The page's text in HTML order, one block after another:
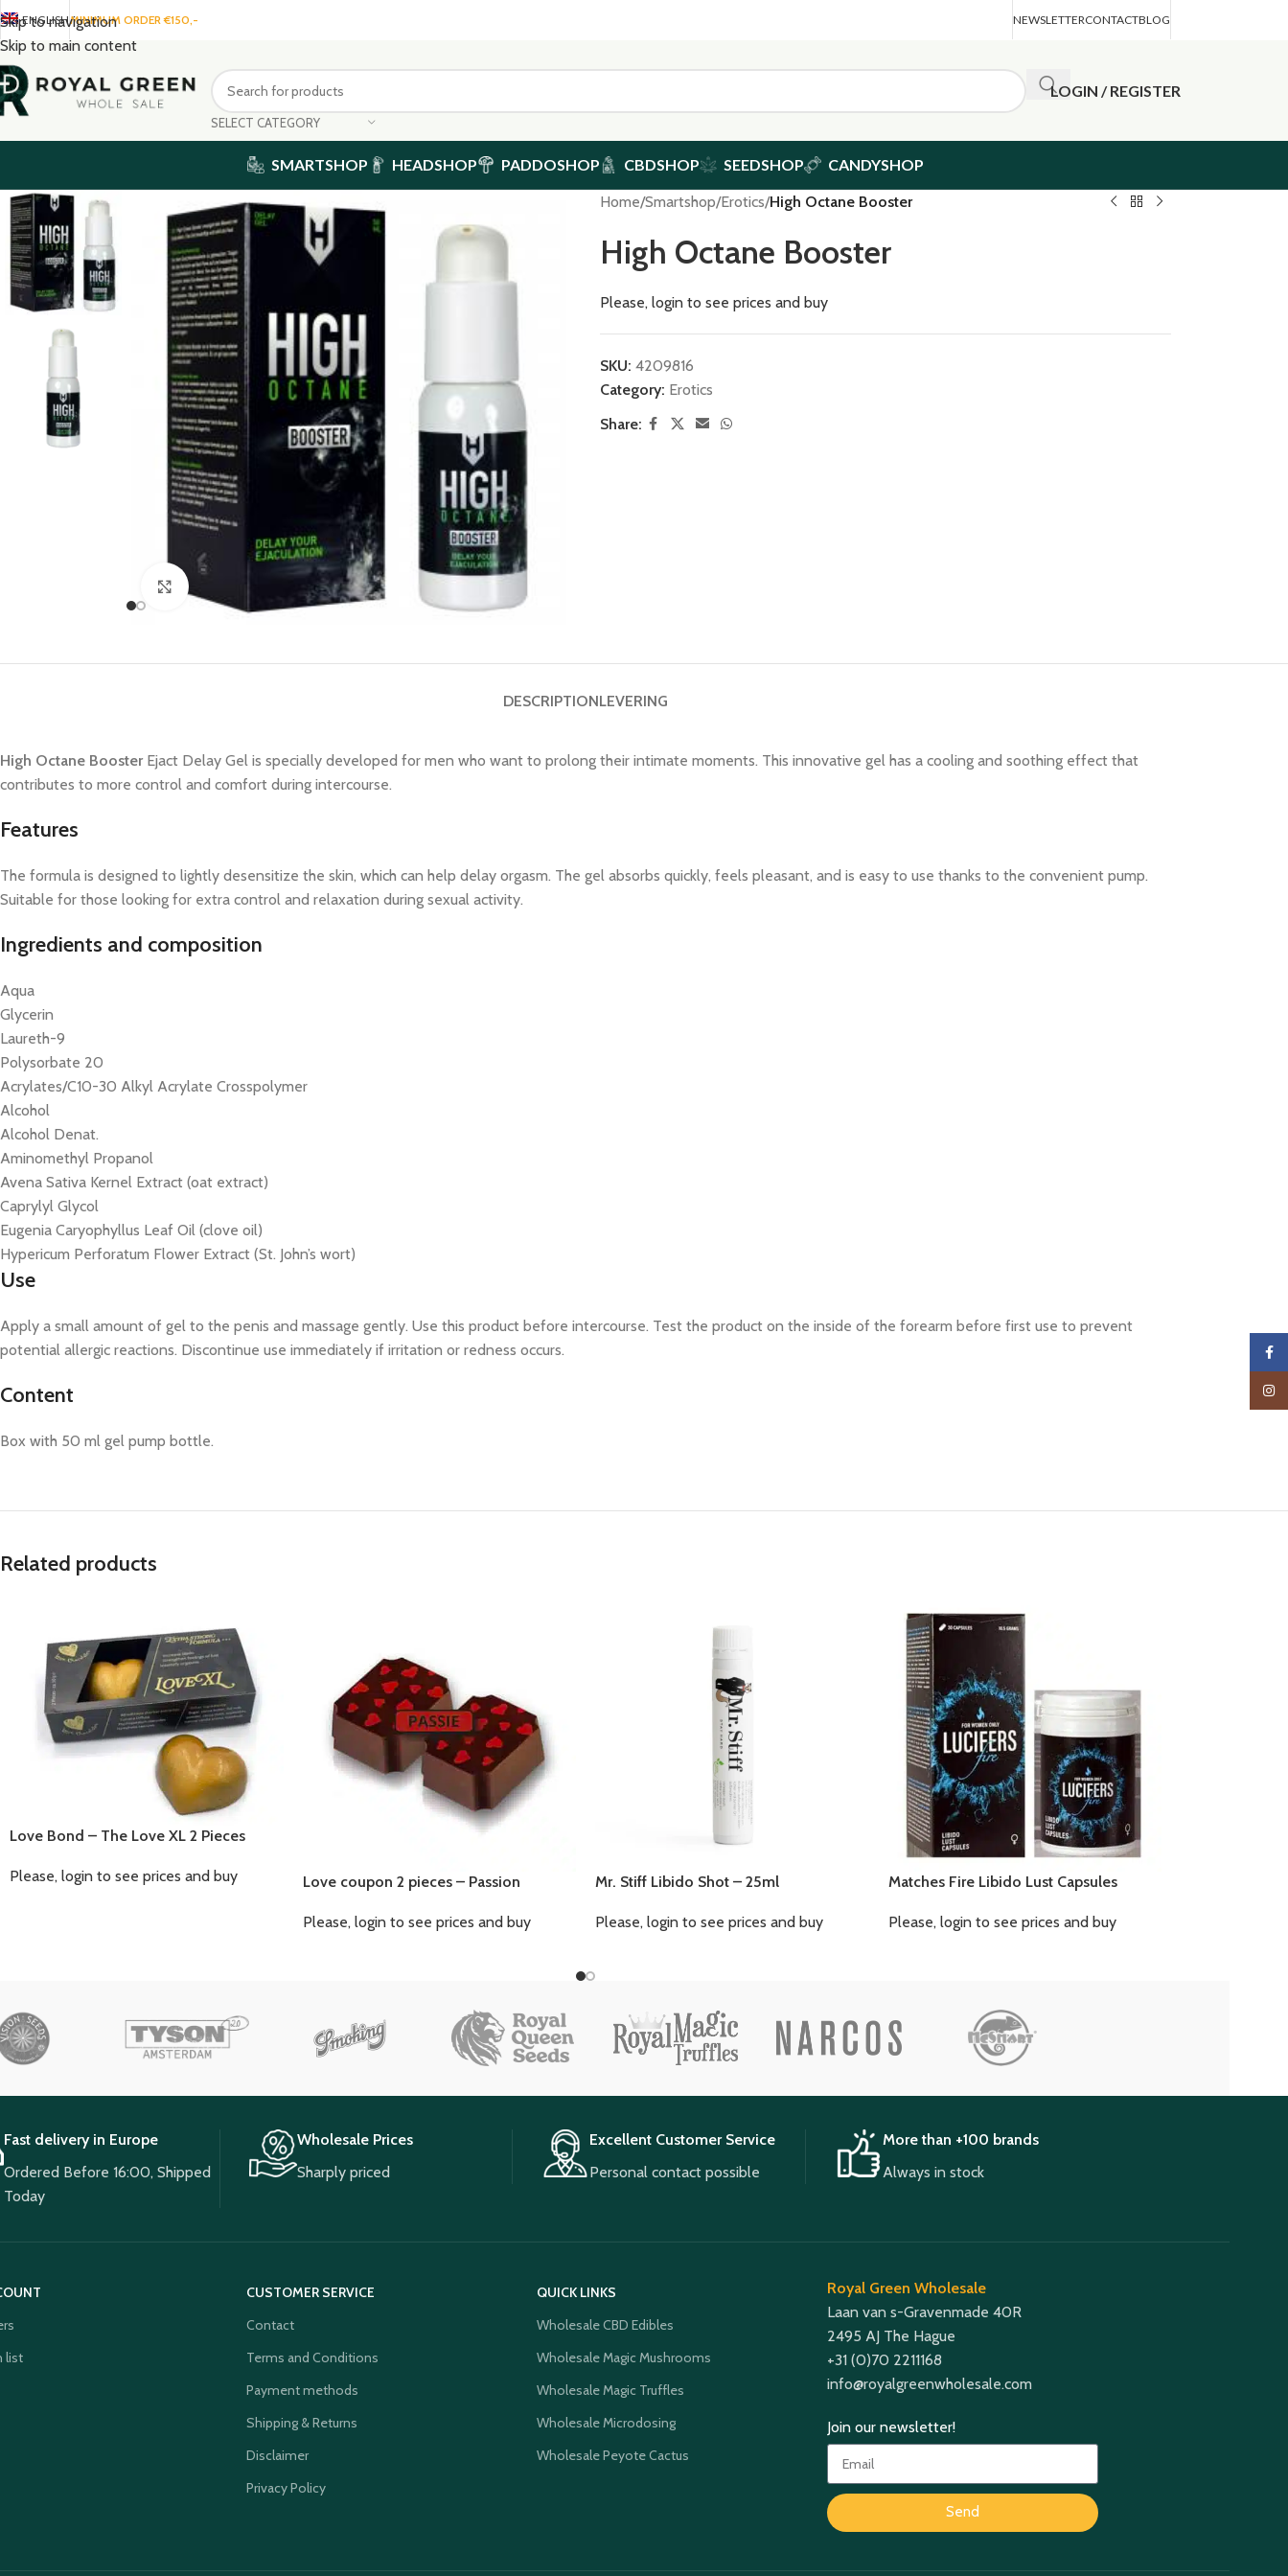
Skip to navigation
Skip to main content
ENGLISHMINIMUM ORDER €150,- NEWSLETTERCONTACTBLOG
SELECT CATEGORY
LOGIN / REGISTER
SMARTSHOP HEADSHOP PADDOSHOP CBDSHOP SEEDSHOP CANDYSHOP
Home/Smartshop/Erotics/High Octane Booster
High Octane Booster
Please, login to see prices and buy
SKU: 4209816
Category: Erotics
Share:
DESCRIPTIONLEVERING
High Octane BoosterEjact Delay Gel is specially developed for men who want to prolong their intimate moments. This innovative gel has a cooling and soothing effect that
contributes to more control and comfort during intercourse.
Features
The formula is designed to lightly desensitize the skin, which can help delay orgasm. The gel absorbs quickly, feels pleasant, and is easy to use thanks to the convenient pump.
Suitable for those looking for extra control and relaxation during sexual activity.
Ingredients and composition
Aqua
Glycerin
Laureth-9
Polysorbate 20
Acrylates/C10-30 Alkyl Acrylate Crosspolymer
Alcohol
Alcohol Denat.
Aminomethyl Propanol
Avena Sativa Kernel Extract (oat extract)
Caprylyl Glycol
Eugenia Caryophyllus Leaf Oil (clove oil)
Hypericum Perforatum Flower Extract (St. John’s wort)
Use
Apply a small amount of gel to the penis and massage gently. Use this product before intercourse. Test the product on the inside of the forearm before first use to prevent
potential allergic reactions. Discontinue use immediately if irritation or redness occurs.
Content
Box with 50 ml gel pump bottle.
Related products
Love Bond – The Love XL 2 Pieces
Please, login to see prices and buy Love coupon 2 pieces – Passion
Please, login to see prices and buy
Mr. Stiff Libido Shot – 25ml
Please, login to see prices and buy
Matches Fire Libido Lust Capsules
Please, login to see prices and buy
Fast delivery in Europe
Ordered Before 16:00, Shipped
Today
Wholesale Prices
Sharply priced
Excellent Customer Service
Personal contact possible
More than +100 brands
Always in stock
list
CUSTOMER SERVICE
Contact
Terms and Conditions
Payment methods
Shipping & Returns
Disclaimer
Privacy Policy
QUICK LINKS
Wholesale CBD Edibles
Wholesale Magic Mushrooms
Wholesale Magic Truffles
Wholesale Microdosing
Wholesale Peyote Cactus
Royal Green Wholesale
Laan van s-Gravenmade 40R
2495 AJ The Hague
+31 (0)70 2211168
info@royalgreenwholesale.com
Join our newsletter!
Send